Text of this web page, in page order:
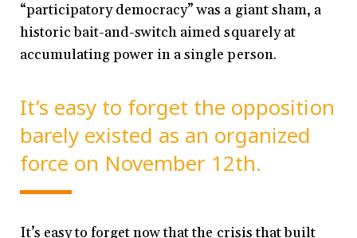
“participatory democracy” was a giant sham, a
historic bait-and-switch aimed squarely at
accumulating power in a single person.
It’s easy to forget the opposition
barely existed as an organized
force on November 12th.
It’s easy to forget now that the crisis that built